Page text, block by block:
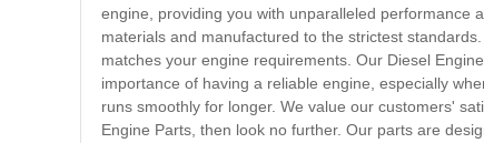
engine, providing you with unparalleled performance
materials and manufactured to the strictest
matches your engine requirements. Our Diesel
importance of having a reliable engine, especially
runs smoothly for longer. We value our customers'
Engine Parts, then look no further. Our parts are